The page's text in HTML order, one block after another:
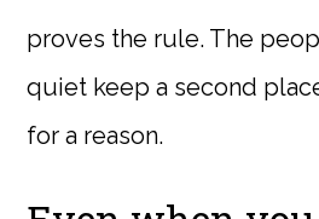
proves the rule. The
quiet keep a second
for a reason.